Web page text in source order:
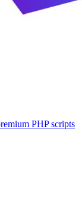
PHP scripts